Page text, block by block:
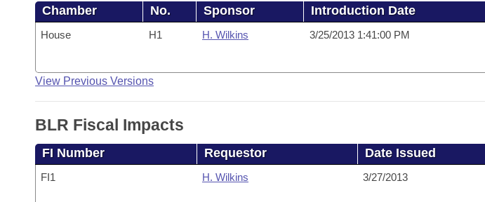
Chamber No. Sponsor Introduction Date
House H1 H. Wilkins 3/25/2013 1:41:00 PM
View Previous Versions
BLR Fiscal Impacts
FI Number Requestor Date Issued
FI1 H. Wilkins 3/27/2013